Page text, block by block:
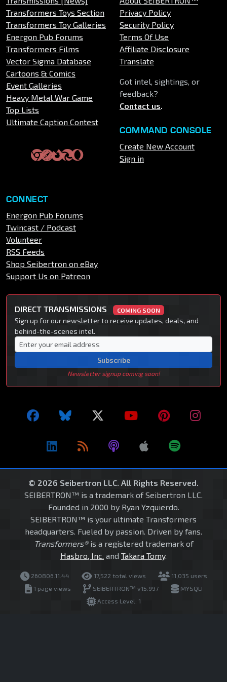
Transformers Toys Section
Transformers Toy Galleries
Energon Pub Forums
Transformers Films
Vector Sigma Database
Cartoons & Comics
Event Galleries
Heavy Metal War Game
Top Lists
Ultimate Caption Contest
Privacy Policy
Security Policy
Terms Of Use
Affiliate Disclosure
Translate
Got intel, sightings, or
feedback?
Contact us.
COMMAND CONSOLE
Create New Account
Sign in
CONNECT
Energon Pub Forums
Twincast / Podcast
Volunteer
RSS Feeds
Shop Seibertron on eBay
Support Us on Patreon
DIRECT TRANSMISSIONS COMING SOON
Sign up for our newsletter to receive updates, deals, and
behind-the-scenes intel.
Subscribe
Newsletter signup coming soon!
© 2026 Seibertron LLC. All Rights Reserved.
SEIBERTRON™ is a trademark of Seibertron LLC.
Founded in 2000 by Ryan Yzquierdo.
SEIBERTRON™ is your ultimate Transformers
headquarters. Fueled by passion. Driven by fans.
Transformers®is a registered trademark of
Hasbro, Inc. and Takara Tomy.
260806.11.44 17,522 total views
11,035 users
1 page views
SEIBERTRON™ v15.997
MYSQLI
Access Level: 1